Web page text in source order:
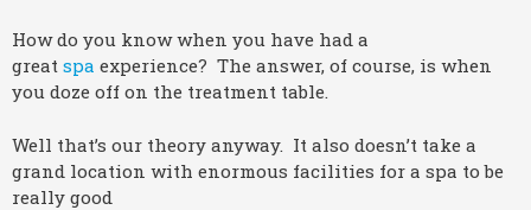
How do you know when you have had a
great spa experience? The answer, of course, is when
you doze off on the treatment table.
Well that’s our theory anyway. It also doesn’t take a
grand location with enormous facilities for a spa to be
really good